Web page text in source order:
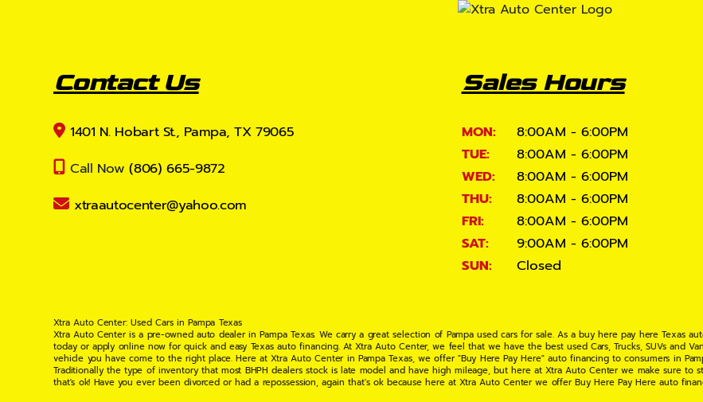
Contact Us
1401 N. Hobart St., Pampa, TX 79065
Call Now (806) 665-9872
xtraautocenter@yahoo.com
Sales Hours
MON:
8:00AM - 6:00PM
TUE:
8:00AM - 6:00PM
WED:
8:00AM - 6:00PM
THU:
8:00AM - 6:00PM
FRI:
8:00AM - 6:00PM
SAT:
9:00AM - 6:00PM
SUN:
Closed
Xtra Auto Center: Used Cars in Pampa Texas
Xtra Auto Center is a pre-owned auto dealer in Pampa Texas. We carry a great selection of Pampa used cars for sale. As a buy here pay here Texas
today or apply online now for quick and easy Texas auto financing. At Xtra Auto Center, we feel that we have the best used Cars, Trucks, SUVs and
vehicle you have come to the right place. Here at Xtra Auto Center in Pampa Texas, we offer "Buy Here Pay Here" auto financing to consumers in
Traditionally the type of inventory that most BHPH dealers stock is late model and have high mileage, but here at Xtra Auto Center we make sure to
that's ok! Have you ever been divorced or had a repossession, again that's ok because here at Xtra Auto Center we offer Buy Here Pay Here auto